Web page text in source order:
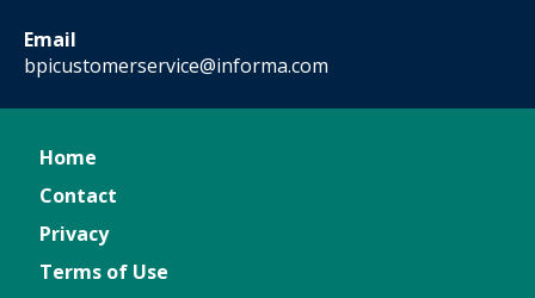
Email
bpicustomerservice@informa.com
Home
Contact
Privacy
Terms of Use